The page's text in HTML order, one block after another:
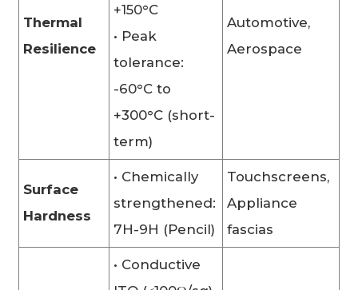
Thermal
Resilience
+150°C
• Peak
tolerance:
-60°C to
+300°C (short-
term)
Automotive,
Aerospace
Surface
Hardness
• Chemically
strengthened:
7H-9H (Pencil)
Touchscreens,
Appliance
fascias
• Conductive